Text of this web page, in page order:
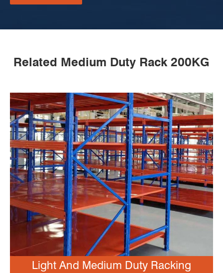
Related Medium Duty Rack 200KG
Light And Medium Duty Racking